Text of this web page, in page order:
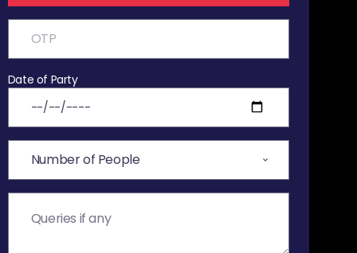
Date of Party